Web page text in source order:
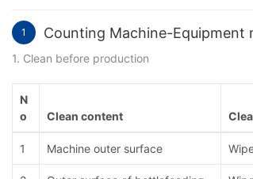
1 Counting Machine-Equipment
1. Clean before production
N
o
Clean content
1 Machine outer surface